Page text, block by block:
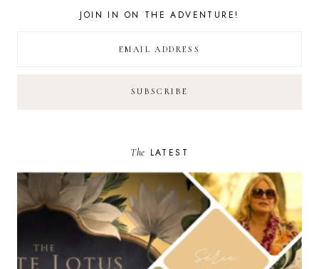
JOIN IN ON THE ADVENTURE!
The LATEST